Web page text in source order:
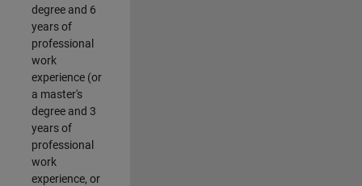
degree and 6
years of
professional
work
experience (or
a master's
degree and 3
years of
professional
work
experience, or